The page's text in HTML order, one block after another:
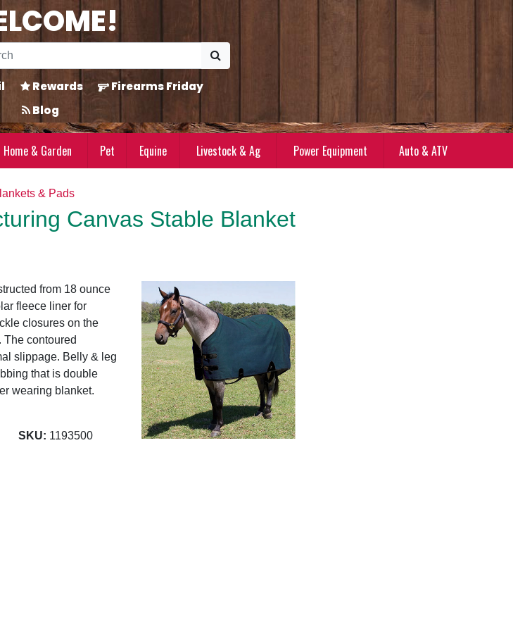
Rewards
Firearms Friday
Blog
Home & Garden Pet Equine Livestock & Ag Power Equipment Auto & ATV
& Pads
Canvas Stable Blanket
from 18 ounce
fleece liner for
closures on the
The contoured
slippage. Belly & leg
that is double
wearing blanket.
F SKU: 1193500